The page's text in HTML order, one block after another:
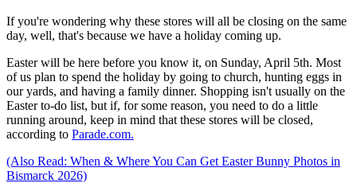
If you're wondering why these stores will all be closing on the same
day, well, that's because we have a holiday coming up.
Easter will be here before you know it, on Sunday, April 5th. Most
of us plan to spend the holiday by going to church, hunting eggs in
our yards, and having a family dinner. Shopping isn't usually on the
Easter to-do list, but if, for some reason, you need to do a little
running around, keep in mind that these stores will be closed,
according to Parade.com.
(Also Read: When & Where You Can Get Easter Bunny Photos in
Bismarck 2026)